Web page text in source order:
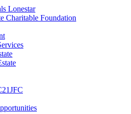
Lonestar
Charitable Foundation